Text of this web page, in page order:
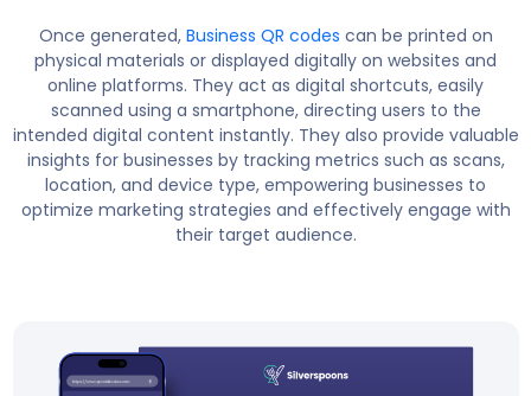
Once generated, Business QR codes can be printed on
physical materials or displayed digitally on websites and
online platforms. They act as digital shortcuts, easily
scanned using a smartphone, directing users to the
intended digital content instantly. They also provide valuable
insights for businesses by tracking metrics such as scans,
location, and device type, empowering businesses to
optimize marketing strategies and effectively engage with
their target audience.